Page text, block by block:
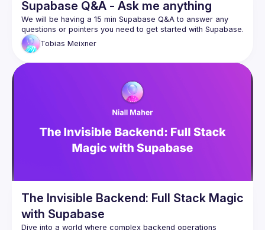
Supabase Q&A - Ask me anything
We will be having a 15 min Supabase Q&A to answer any
Tobias Meixner
The Invisible Backend: Full Stack Magic
with Supabase
Dive into a world where complex backend operations